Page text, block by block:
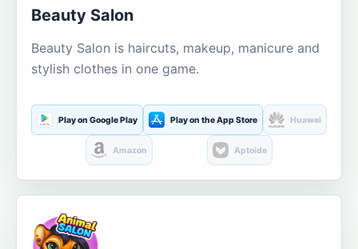
Beauty Salon
Beauty Salon is haircuts, makeup, manicure and
stylish clothes in one game.
Play on Google Play Play on the App Store Huawei
Amazon Aptoide